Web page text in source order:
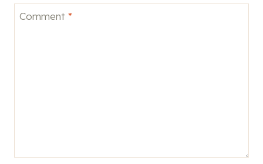
Comment *